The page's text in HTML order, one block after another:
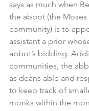
says as much when
the abbot (the Moses
community) is to
assistant a prior
abbot’s bidding.
communities, the
as deans able and
to keep track of
monks within the